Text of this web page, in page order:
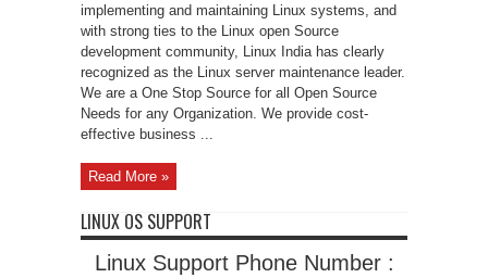
2631048
implementing and maintaining Linux systems, and
with strong ties to the Linux open Source
development community, Linux India has clearly
recognized as the Linux server maintenance leader.
We are a One Stop Source for all Open Source
Needs for any Organization. We provide cost-
effective business ...
Read More »
LINUX OS SUPPORT
Linux Support Phone Number :